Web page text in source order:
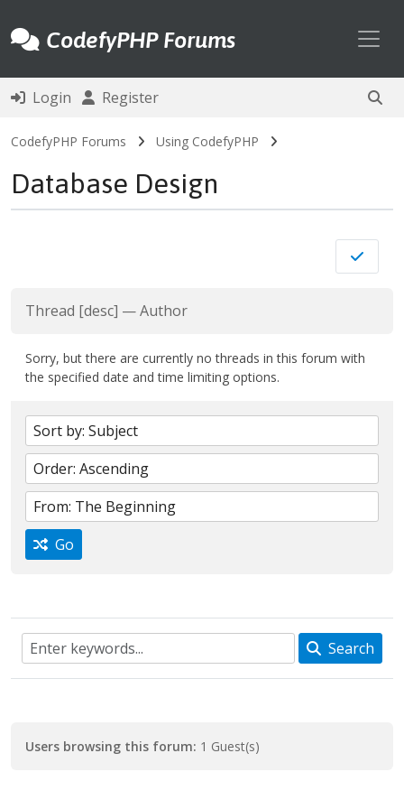
CodefyPHP Forums
Login Register
CodefyPHP Forums Using CodefyPHP
Database Design
Thread [desc] —Author
Sorry, but there are currently no threads in this forum with
the specified date and time limiting options.
Go
Search
Users browsing this forum: 1 Guest(s)